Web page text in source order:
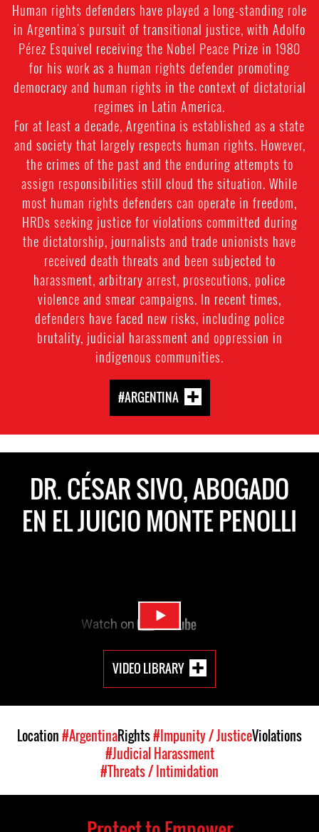
Human rights defenders have played a long-standing role
in Argentina's pursuit of transitional justice, with Adolfo
Pérez Esquivel receiving the Nobel Peace Prize in 1980
for his work as a human rights defender promoting
democracy and human rights in the context of dictatorial
regimes in Latin America.
For at least a decade, Argentina is established as a state
and society that largely respects human rights. However,
the crimes of the past and the enduring attempts to
assign responsibilities still cloud the situation. While
most human rights defenders can operate in freedom,
HRDs seeking justice for violations committed during
the dictatorship, journalists and trade unionists have
received death threats and been subjected to
harassment, arbitrary arrest, prosecutions, police
violence and smear campaigns. In recent times,
defenders have faced new risks, including police
brutality, judicial harassment and oppression in
indigenous communities.
#ARGENTINA
DR. CÉSAR SIVO, ABOGADO
EN EL JUICIO MONTE PENOLLI
VIDEO LIBRARY
Location#ArgentinaRights#Impunity / JusticeViolations
#Judicial Harassment
#Threats / Intimidation